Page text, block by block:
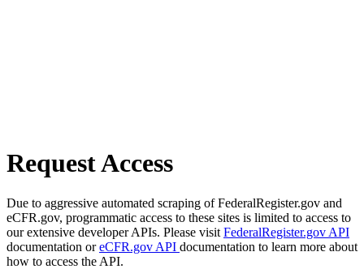
Request Access
Due to aggressive automated scraping of FederalRegister.gov and
eCFR.gov, programmatic access to these sites is limited to access to
our extensive developer APIs. Please visit FederalRegister.gov API
documentation oreCFR.gov API documentation to learn more about
how to access the API.